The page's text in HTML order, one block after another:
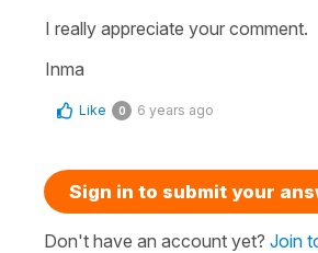
I really appreciate your comment.
Inma
Like 0 6 years ago
Sign in to submit your
Don't have an account yet? Join